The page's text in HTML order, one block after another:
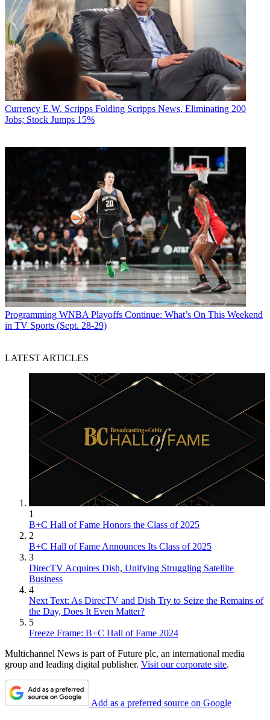
Currency E.W. Scripps Folding Scripps News, Eliminating 200
Jobs; Stock Jumps 15%
Programming WNBA Playoffs Continue: What’s On This Weekend
in TV Sports (Sept. 28-29)
LATEST ARTICLES
1
B+C Hall of Fame Honors the Class of 2025
2
B+C Hall of Fame Announces Its Class of 2025
3
DirecTV Acquires Dish, Unifying Struggling Satellite
Business
4
Next Text: As DirecTV and Dish Try to Seize the Remains of
the Day, Does It Even Matter?
5
Freeze Frame: B+C Hall of Fame 2024
Multichannel News is part of Future plc, an international media
group and leading digital publisher. Visit our corporate site.
Add as a preferred source on Google